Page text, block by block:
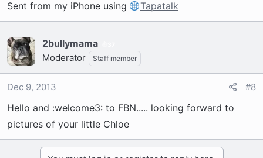
Sent from my iPhone using Tapatalk
2bullymama
Moderator Staff member
Dec 9, 2013 #8
Hello and :welcome3: to FBN..... looking forward to
pictures of your little Chloe